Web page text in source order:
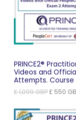
PRINCE2®
Videos and
Attempts. Course
£1,099GBPOriginal
£ 1,099
£ 550